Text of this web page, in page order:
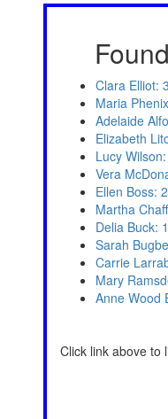
Clara Elliot:
Maria
Adelaide
Elizabeth
Lucy
Vera
Ellen Boss:
Martha
Delia Buck:
Sarah
Carrie
Mary
Anne Wood
Click link above to